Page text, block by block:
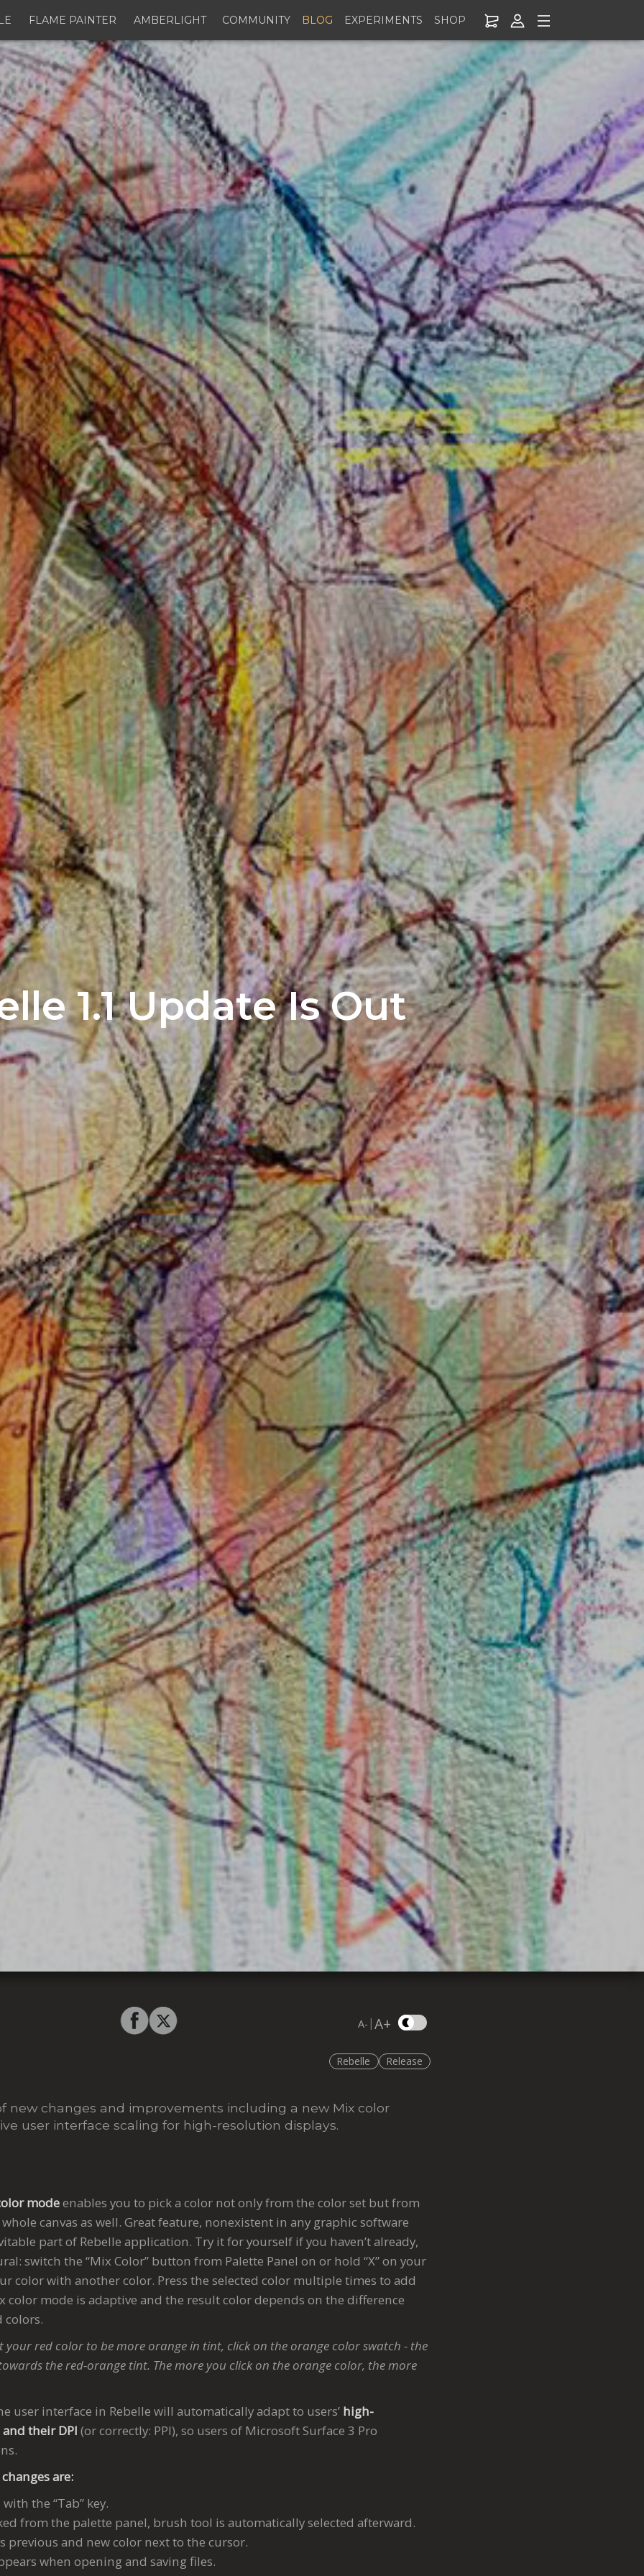
COMMUNITY BLOG EXPERIMENTS SHOP
FLAME PAINTER AMBERLIGHT
1.1 Update Is Out
A- |A+
Rebelle Release
new changes and improvements including a new Mix color
user interface scaling for high-resolution displays.
modeenables you to pick a color not only from the color set but from
canvas as well. Great feature, nonexistent in any graphic software
part of Rebelle application. Try it for yourself if you haven’t already,
switch the “Mix Color” button from Palette Panel on or hold “X” on your
color with another color. Press the selected color multiple times to add
color mode is adaptive and the result color depends on the difference
colors.
your red color to be more orange in tint, click on the orange color swatch - the
the red-orange tint. The more you click on the orange color, the more
user interface in Rebelle will automatically adapt to users’ high-
their DPI (or correctly: PPI), so users of Microsoft Surface 3 Pro
are:
the “Tab” key.
from the palette panel, brush tool is automatically selected afterward.
previous and new color next to the cursor.
when opening and saving files.